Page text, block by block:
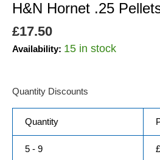
H&N Hornet .25
£17.50
Availability: 15 in stock
Quantity Discounts
Quantity
5 - 9 £